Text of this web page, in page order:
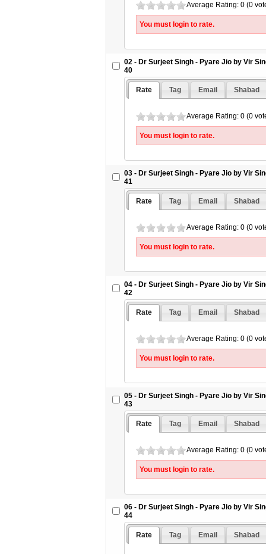
08 - Dr Surjeet Singh - Pyare Jio by
Letter 46 - SikhSangeet.Com
Letter 48 - SikhSangeet.Com
11 - Dr Surjeet Singh - Pyare Jio by
Letter 49 - SikhSangeet.Com
Letter 50 - SikhSangeet.Com
Average Rating: 0 (0
You must login to rate.
02 - Dr Surjeet Singh - Pyare Jio by Vir
40
Rate Tag Email Shabad
Average Rating: 0 (0
You must login to rate.
03 - Dr Surjeet Singh - Pyare Jio by Vir
41
Rate Tag Email Shabad
Average Rating: 0 (0
You must login to rate.
04 - Dr Surjeet Singh - Pyare Jio by Vir
42
Rate Tag Email Shabad
Average Rating: 0 (0
You must login to rate.
05 - Dr Surjeet Singh - Pyare Jio by Vir
43
Rate Tag Email Shabad
Average Rating: 0 (0
You must login to rate.
06 - Dr Surjeet Singh - Pyare Jio by Vir
44
Rate Tag Email Shabad